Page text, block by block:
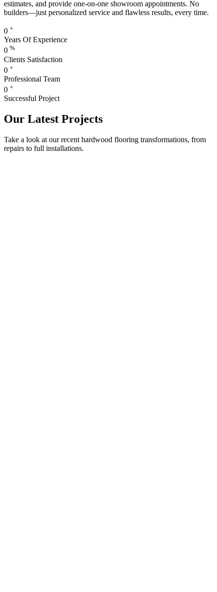
estimates, and provide one-on-one showroom appointments. No
builders—just personalized service and flawless results, every time.
0 +
Years Of Experience
0 %
Clients Satisfaction
0 +
Professional Team
0 +
Successful Project
Our Latest Projects
Take a look at our recent hardwood flooring transformations, from
repairs to full installations.